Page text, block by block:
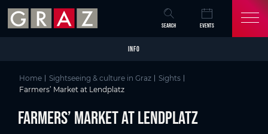
Skip to main content
Skip to table of contents
Skip to main navigation
SEARCH EVENTS
INFO
Home Sightseeing & culture in Graz
Sights
Farmers’ Market at Lendplatz
Farmers’ Market at Lendplatz